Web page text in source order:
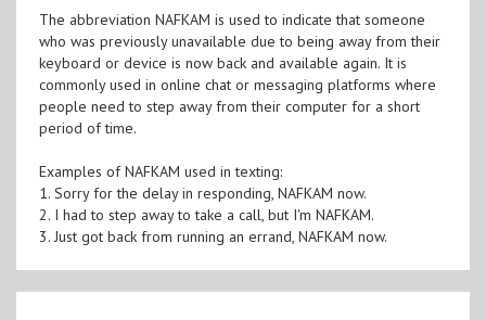
The abbreviation NAFKAM is used to indicate that someone
who was previously unavailable due to being away from their
keyboard or device is now back and available again. It is
commonly used in online chat or messaging platforms where
people need to step away from their computer for a short
period of time.
Examples of NAFKAM used in texting:
1. Sorry for the delay in responding, NAFKAM now.
2. I had to step away to take a call, but I'm NAFKAM.
3. Just got back from running an errand, NAFKAM now.